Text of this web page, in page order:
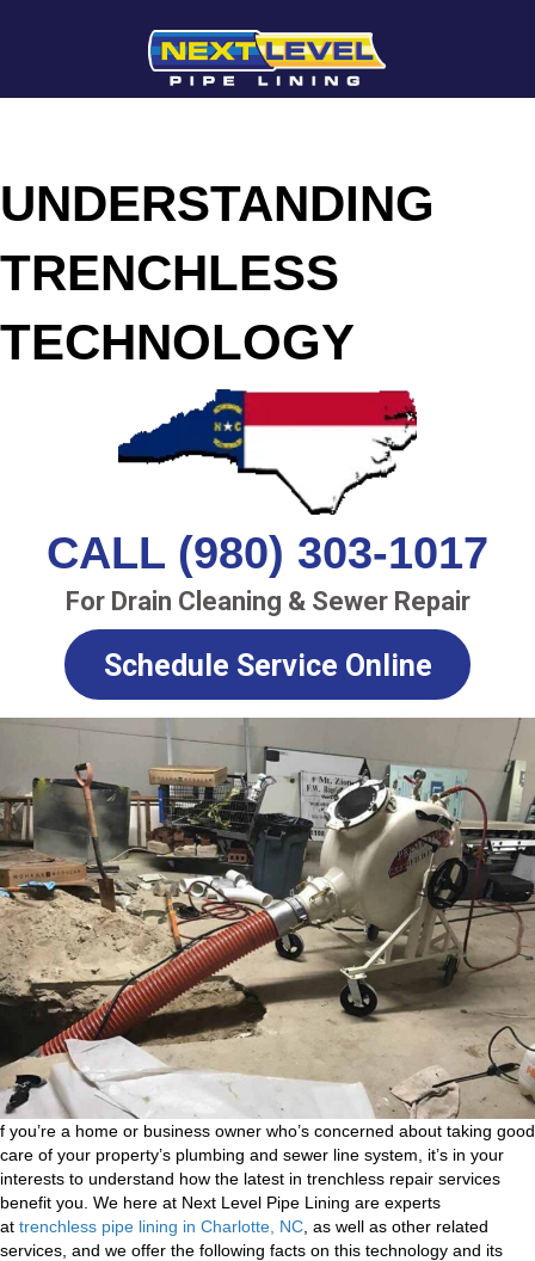
UNDERSTANDING
TRENCHLESS
TECHNOLOGY
CALL (980) 303-1017
For Drain Cleaning & Sewer Repair
Schedule Service Online
f you’re a home or business owner who’s concerned about taking good
care of your property’s plumbing and sewer line system, it’s in your
interests to understand how the latest in trenchless repair services
benefit you. We here at Next Level Pipe Lining are experts
at trenchless pipe lining in Charlotte, NC , as well as other related
services, and we offer the following facts on this technology and its